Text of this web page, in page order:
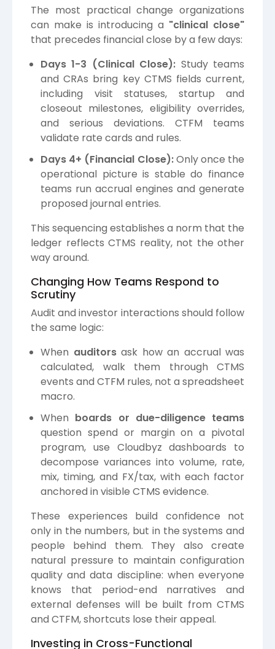
The most practical change organizations
can make is introducing a "clinical close"
that precedes financial close by a few days:
Days 1-3 (Clinical Close): Study teams
and CRAs bring key CTMS fields current,
including visit statuses, startup and
closeout milestones, eligibility overrides,
and serious deviations. CTFM teams
validate rate cards and rules.
Days 4+ (Financial Close):Only once the
operational picture is stable do finance
teams run accrual engines and generate
proposed journal entries.
This sequencing establishes a norm that the
ledger reflects CTMS reality, not the other
way around.
Changing How Teams Respond to
Scrutiny
Audit and investor interactions should follow
the same logic:
When auditorsask how an accrual was
calculated, walk them through CTMS
events and CTFM rules, not a spreadsheet
macro.
When boards or due-diligence teams
question spend or margin on a pivotal
program, use Cloudbyz dashboards to
decompose variances into volume, rate,
mix, timing, and FX/tax, with each factor
anchored in visible CTMS evidence.
These experiences build confidence not
only in the numbers, but in the systems and
people behind them. They also create
natural pressure to maintain configuration
quality and data discipline: when everyone
knows that period-end narratives and
external defenses will be built from CTMS
and CTFM, shortcuts lose their appeal.
Investing in Cross-Functional